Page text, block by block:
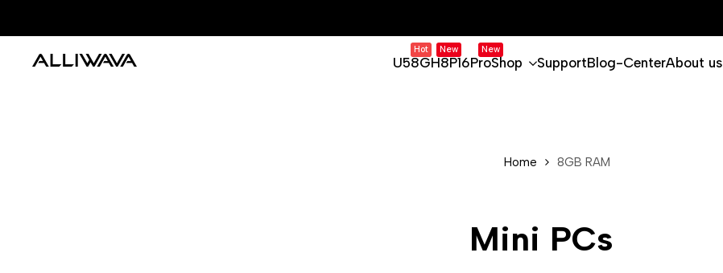
content
U58
Hot
GH8
New
P16Pro
New
Shop SupportBlog-CenterAbout us
Home 8GB RAM
Mini PCs